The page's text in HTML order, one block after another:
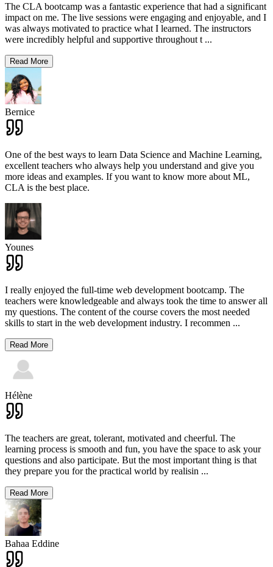
The CLA bootcamp was a fantastic experience that had a significant
impact on me. The live sessions were engaging and enjoyable, and I
was always motivated to practice what I learned. The instructors
were incredibly helpful and supportive throughout t ...
Read More
Bernice
One of the best ways to learn Data Science and Machine Learning,
excellent teachers who always help you understand and give you
more ideas and examples. If you want to know more about ML,
CLA is the best place.
Younes
I really enjoyed the full-time web development bootcamp. The
teachers were knowledgeable and always took the time to answer all
my questions. The content of the course covers the most needed
skills to start in the web development industry. I recommen ...
Read More
Hélène
The teachers are great, tolerant, motivated and cheerful. The
learning process is smooth and fun, you have the space to ask your
questions and also participate. But the most important thing is that
they prepare you for the practical world by realisin ...
Read More
Bahaa Eddine